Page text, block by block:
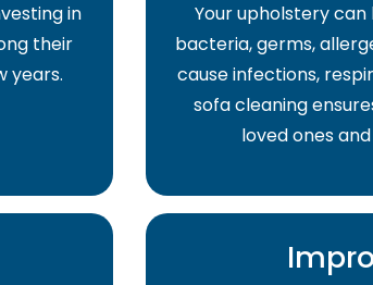
in
their
years.
Your upholstery
bacteria, germs,
cause infections,
sofa cleaning
loved ones